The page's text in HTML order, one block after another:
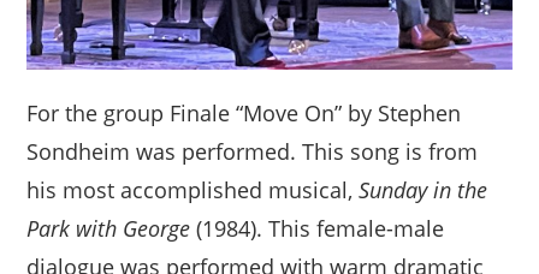
For the group Finale “Move On” by Stephen
Sondheim was performed. This song is from
his most accomplished musical,Sunday in the
Park with George(1984). This female-male
dialogue was performed with warm dramatic